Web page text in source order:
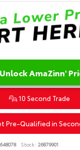
Unlock AmaZinn'
10 Second Trade
Pre-Qualified in
Stock: 26879901